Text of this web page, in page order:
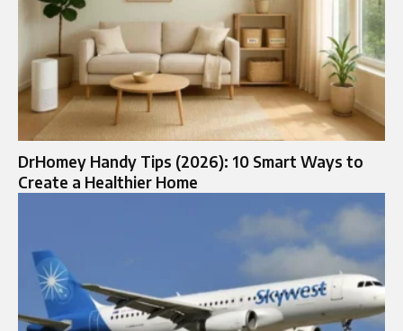
DrHomey Handy Tips (2026): 10 Smart Ways to
Create a Healthier Home